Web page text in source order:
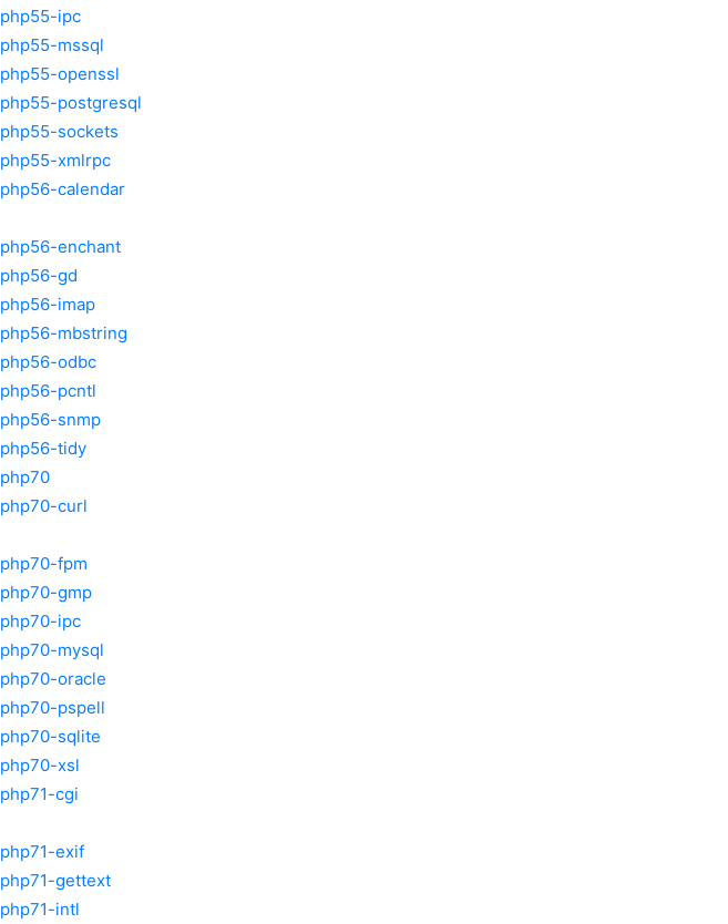
php55-ipc
php55-mssql
php55-openssl
php55-postgresql
php55-sockets
php55-xmlrpc
php56-calendar
php56-enchant
php56-gd
php56-imap
php56-mbstring
php56-odbc
php56-pcntl
php56-snmp
php56-tidy
php70
php70-curl
php70-fpm
php70-gmp
php70-ipc
php70-mysql
php70-oracle
php70-pspell
php70-sqlite
php70-xsl
php71-cgi
php71-exif
php71-gettext
php71-intl